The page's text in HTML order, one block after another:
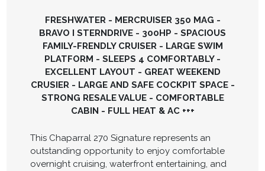
FRESHWATER - MERCRUISER 350 MAG -
BRAVO I STERNDRIVE - 300HP - SPACIOUS
FAMILY-FRENDLY CRUISER - LARGE SWIM
PLATFORM - SLEEPS 4 COMFORTABLY -
EXCELLENT LAYOUT - GREAT WEEKEND
CRUSIER - LARGE AND SAFE COCKPIT SPACE -
STRONG RESALE VALUE - COMFORTABLE
CABIN - FULL HEAT & AC +++
This Chaparral 270 Signature represents an
outstanding opportunity to enjoy comfortable
overnight cruising, waterfront entertaining, and